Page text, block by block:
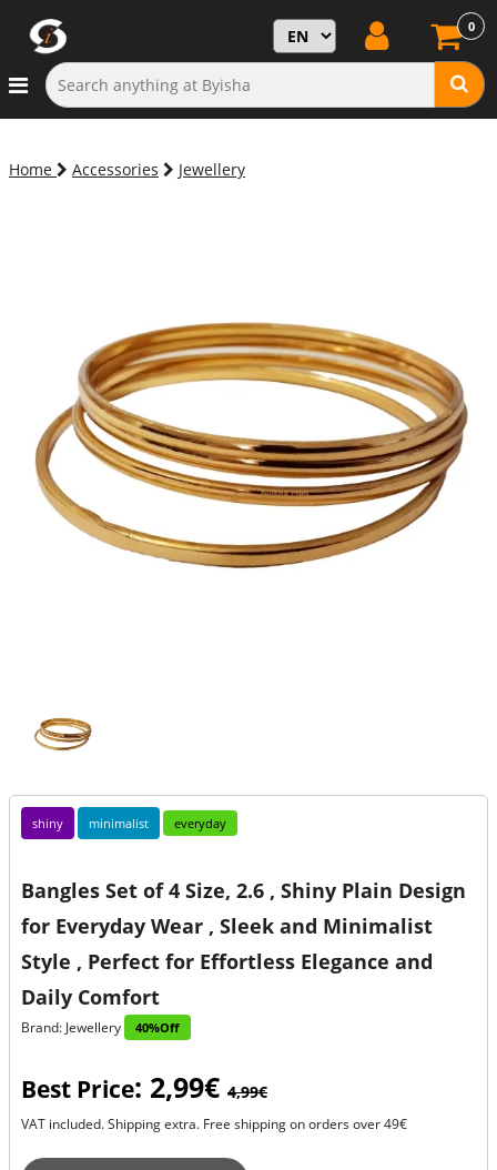
0
Home Accessories Jewellery
shiny minimalist everyday
Bangles Set of 4 Size, 2.6 , Shiny Plain Design
for Everyday Wear , Sleek and Minimalist
Style , Perfect for Effortless Elegance and
Daily Comfort
Brand: Jewellery 40%Off
Best Price: 2,99€ 4,99€
VAT included. Shipping extra. Free shipping on orders over 49€